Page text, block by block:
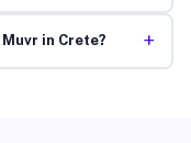
in Crete? +